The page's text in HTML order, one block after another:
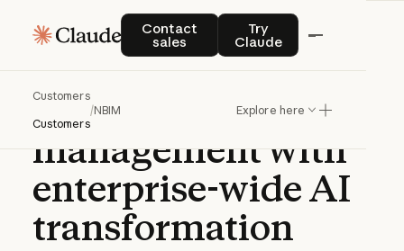
Contact
sales
Contact salesTry
Claude
Try Claude
Customers
Customers
/NBIM Explore here
CASE STUDY | CLAUDE ENTERPRISE
NBIMaccelerates
sovereign
wealth
managementwith
enterprise-wideAI
transformation